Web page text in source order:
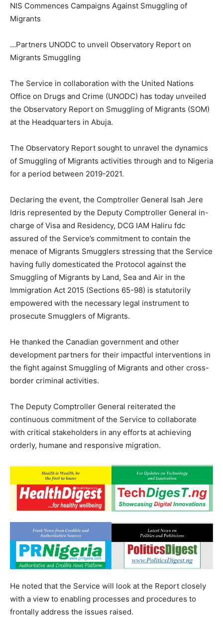
NIS Commences Campaigns Against Smuggling of
Migrants
…Partners UNODC to unveil Observatory Report on
Migrants Smuggling
The Service in collaboration with the United Nations
Office on Drugs and Crime (UNODC) has today unveiled
the Observatory Report on Smuggling of Migrants (SOM)
at the Headquarters in Abuja.
The Observatory Report sought to unravel the dynamics
of Smuggling of Migrants activities through and to Nigeria
for a period between 2019-2021.
Declaring the event, the Comptroller General Isah Jere
Idris represented by the Deputy Comptroller General in-
charge of Visa and Residency, DCG IAM Haliru fdc
assured of the Service’s commitment to contain the
menace of Migrants Smugglers stressing that the Service
having fully domesticated the Protocol against the
Smuggling of Migrants by Land, Sea and Air in the
Immigration Act 2015 (Sections 65-98) is statutorily
empowered with the necessary legal instrument to
prosecute Smugglers of Migrants.
He thanked the Canadian government and other
development partners for their impactful interventions in
the fight against Smuggling of Migrants and other cross-
border criminal activities.
The Deputy Comptroller General reiterated the
continuous commitment of the Service to collaborate
with critical stakeholders in any efforts at achieving
orderly, humane and responsive migration.
He noted that the Service will look at the Report closely
with a view to enabling processes and procedures to
frontally address the issues raised.